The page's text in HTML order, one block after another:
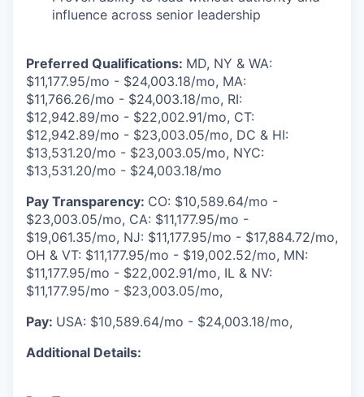
influence across senior leadership
Preferred Qualifications: MD, NY & WA:
$11,177.95/mo - $24,003.18/mo, MA:
$11,766.26/mo - $24,003.18/mo, RI:
$12,942.89/mo - $22,002.91/mo, CT:
$12,942.89/mo - $23,003.05/mo, DC & HI:
$13,531.20/mo - $23,003.05/mo, NYC:
$13,531.20/mo - $24,003.18/mo
Pay Transparency: CO: $10,589.64/mo -
$23,003.05/mo, CA: $11,177.95/mo -
$19,061.35/mo, NJ: $11,177.95/mo - $17,884.72/mo,
OH & VT: $11,177.95/mo - $19,002.52/mo, MN:
$11,177.95/mo - $22,002.91/mo, IL & NV:
$11,177.95/mo - $23,003.05/mo,
Pay: USA: $10,589.64/mo - $24,003.18/mo,
Additional Details: